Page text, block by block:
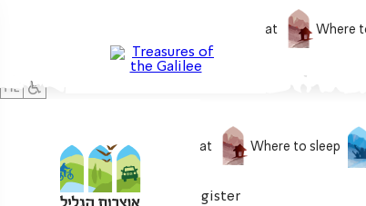
What to eat Where
What to do What to eat Where to sleep
My treasure 0 Login / Register